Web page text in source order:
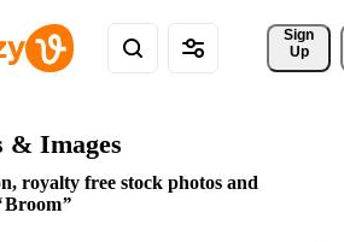
Sign
Up
& Images
royalty free stock photos and
Broom